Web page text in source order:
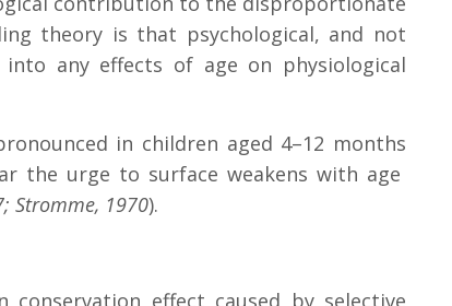
theory is that psychological, and not
any effects of age on physiological
in children aged 4–12 months
the urge to surface weakens with age
Stromme, 1970).
effect caused by selective